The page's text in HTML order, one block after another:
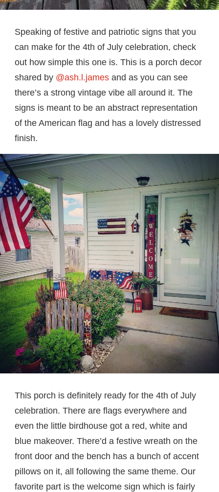
Speaking of festive and patriotic signs that you
can make for the 4th of July celebration, check
out how simple this one is. This is a porch decor
shared by @ash.l.james and as you can see
there’s a strong vintage vibe all around it. The
signs is meant to be an abstract representation
of the American flag and has a lovely distressed
finish.
This porch is definitely ready for the 4th of July
celebration. There are flags everywhere and
even the little birdhouse got a red, white and
blue makeover. There’d a festive wreath on the
front door and the bench has a bunch of accent
pillows on it, all following the same theme. Our
favorite part is the welcome sign which is fairly